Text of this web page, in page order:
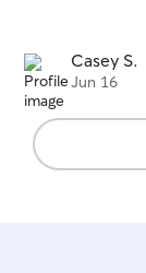
Casey S.
Jun 16